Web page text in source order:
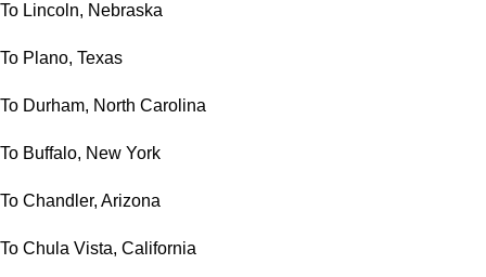
To Lincoln, Nebraska
To Plano, Texas
To Durham, North Carolina
To Buffalo, New York
To Chandler, Arizona
To Chula Vista, California